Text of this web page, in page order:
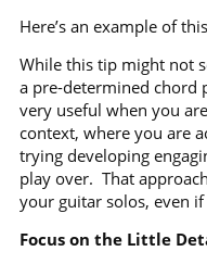
Here’s an example of
While this tip might not
a pre-determined chord
very useful when you
context, where you are
trying developing
play over. That
your guitar solos, even
Focus on the Little